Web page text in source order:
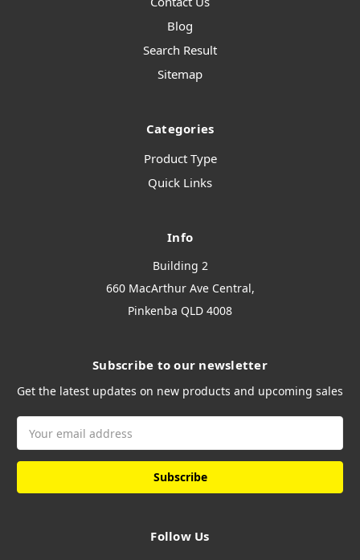
Blog
Search Result
Sitemap
Categories
Product Type
Quick Links
Info
Building 2
660 MacArthur Ave Central,
Pinkenba QLD 4008
Subscribe to our newsletter
Get the latest updates on new products and upcoming sales
Address
Follow Us